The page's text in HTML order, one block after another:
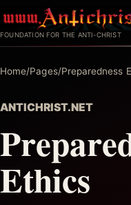
to
content
FOUNDATION FOR THE ANTI-CHRIST
Home/Pages/Preparedness
ANTICHRIST.NET
Ethics